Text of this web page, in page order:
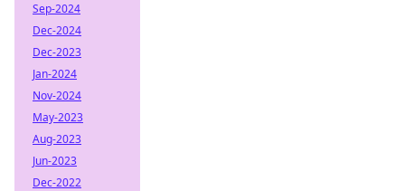
Sep-2024
Dec-2024
Dec-2023
Jan-2024
Nov-2024
May-2023
Aug-2023
Jun-2023
Dec-2022